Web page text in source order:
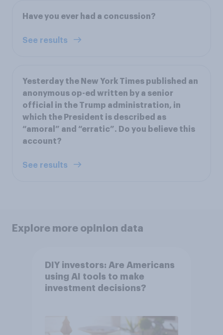
Have you ever had a concussion?
See results
Yesterday the New York Times published an
anonymous op-ed written by a senior
official in the Trump administration, in
which the President is described as
“amoral” and “erratic”. Do you believe this
account?
See results
Explore more opinion data
DIY investors: Are Americans
using AI tools to make
investment decisions?